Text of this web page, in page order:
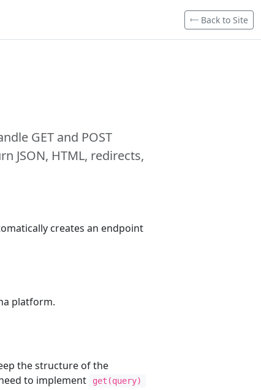
Back to Site
GET and POST
JSON, HTML, redirects,
creates an endpoint
platform.
the structure of the
to implement
get(query)